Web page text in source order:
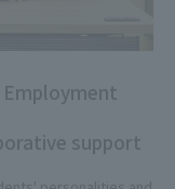
support